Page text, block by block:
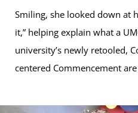
Smiling, she looked down at
it,” helping explain what a
university’s newly retooled,
centered Commencement